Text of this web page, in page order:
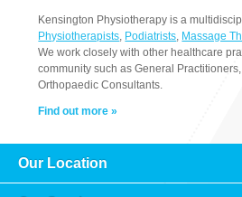
Kensington Physiotherapy is a
Physiotherapists, Podiatrists, Massage
We work closely with other healthcare
community such as General
Orthopaedic Consultants.
Find out more
Our Location